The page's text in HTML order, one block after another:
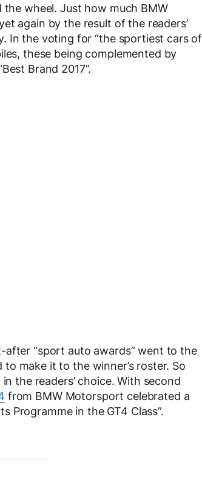
wheel. Just how much BMW
again by the result of the readers’
In the voting for “the sportiest cars of
these being complemented by
Brand 2017”.
“sport auto awards” went to the
to make it to the winner’s roster. So
the readers’ choice. With second
from BMW Motorsport celebrated a
Programme in the GT4 Class”.